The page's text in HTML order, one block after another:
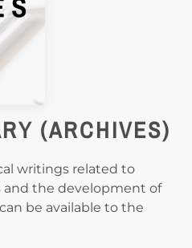
(ARCHIVES)
writings related to
and the development of
be available to the